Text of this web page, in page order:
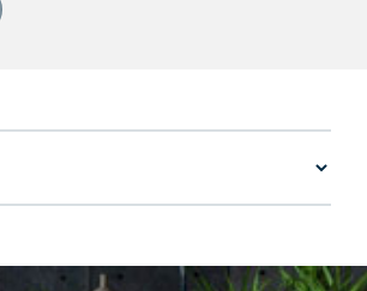
investment is considered
more ambitious than almost
behind the growth of the Bolton